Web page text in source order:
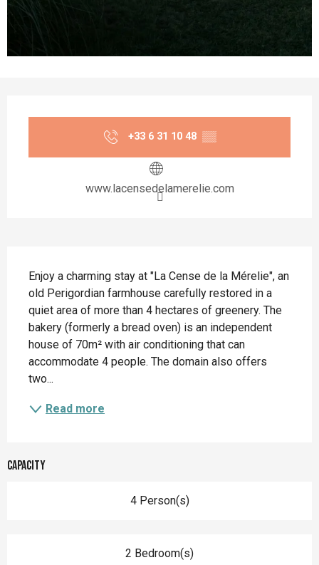
+33 6 31 10 48 ▒▒
www.lacensedelamerelie.com
Enjoy a charming stay at "La Cense de la Mérelie", an
old Perigordian farmhouse carefully restored in a
quiet area of more than 4 hectares of greenery. The
bakery (formerly a bread oven) is an independent
house of 70m² with air conditioning that can
accommodate 4 people. The domain also offers
two...
Read more
Capacity
4 Person(s)
2 Bedroom(s)